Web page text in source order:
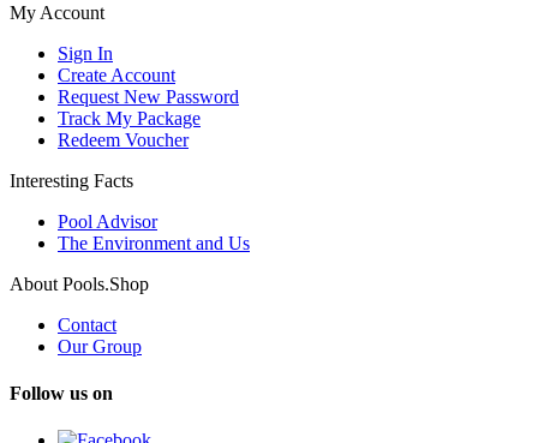
My Account
Sign In
Create Account
Request New Password
Track My Package
Redeem Voucher
Interesting Facts
Pool Advisor
The Environment and Us
About Pools.Shop
Contact
Our Group
Follow us on